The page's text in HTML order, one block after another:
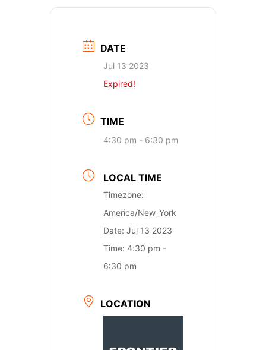
DATE
Jul 13 2023
Expired!
TIME
4:30 pm - 6:30 pm
LOCAL TIME
Timezone:
America/New_York
Date: Jul 13 2023
Time: 4:30 pm -
6:30 pm
LOCATION